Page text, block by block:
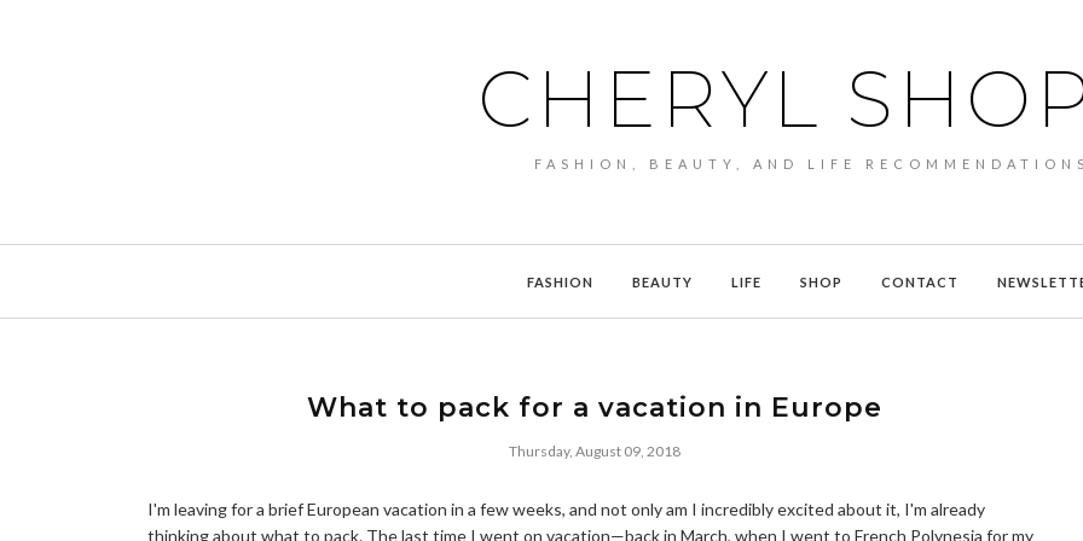
CHERYL
FASHION, BEAUTY, AND LIFE RECOMMENDATIONS
FASHION BEAUTY LIFE SHOP CONTACT
What to pack for a vacation in Europe
Thursday, August 09, 2018
I'm leaving for a brief European vacation in a few weeks, and not only am I incredibly excited about it, I'm already
thinking about what to pack. The last time I went on vacation—back in March, when I went to French Polynesia for my